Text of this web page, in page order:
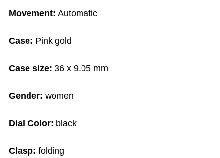
Movement:Automatic
Case: Pink gold
Case size:36 x 9.05 mm
Gender:women
Dial Color: black
Clasp: folding